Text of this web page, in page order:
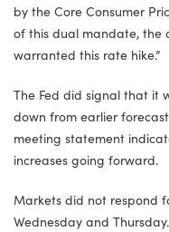
by the Core Consumer
of this dual mandate, the
warranted this rate hike.”
The Fed did signal that it
down from earlier
meeting statement
increases going forward.
Markets did not respond
Wednesday and